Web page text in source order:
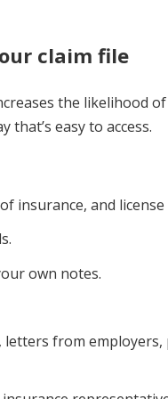
claim file
the likelihood
easy to access.
insurance, and
own notes.
letters from